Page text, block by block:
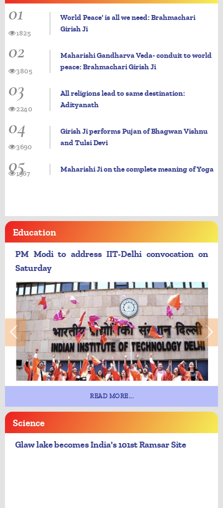
01
World Peace' is all we need: Brahmachari
Girish Ji
1825
02
Maharishi Gandharva Veda- conduit to world
peace: Brahmachari Girish Ji
3805
03
All religions lead to same destination:
Adityanath
2240
04
Girish Ji performs Pujan of Bhagwan Vishnu
and Tulsi Devi
3690
05 Maharishi Ji on the complete meaning of Yoga
1967
Education
PM Modi to address IIT-Delhi convocation on
Saturday
READ MORE...
Science
Glaw lake becomes India's 101st Ramsar Site